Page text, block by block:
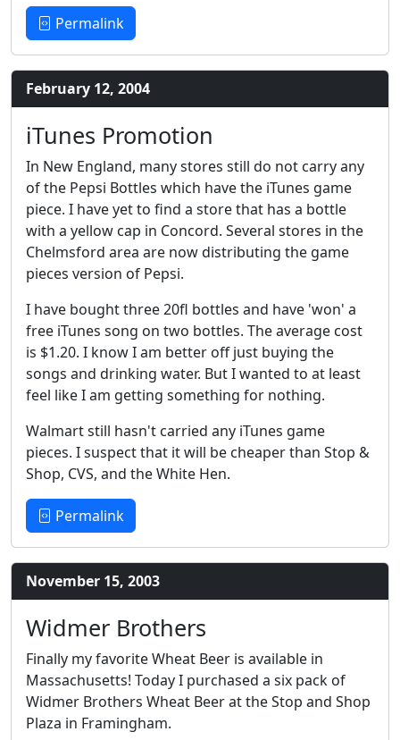
Permalink
February 12, 2004
iTunes Promotion
In New England, many stores still do not carry any
of the Pepsi Bottles which have the iTunes game
piece. I have yet to find a store that has a bottle
with a yellow cap in Concord. Several stores in the
Chelmsford area are now distributing the game
pieces version of Pepsi.
I have bought three 20fl bottles and have 'won' a
free iTunes song on two bottles. The average cost
is $1.20. I know I am better off just buying the
songs and drinking water. But I wanted to at least
feel like I am getting something for nothing.
Walmart still hasn't carried any iTunes game
pieces. I suspect that it will be cheaper than Stop &
Shop, CVS, and the White Hen.
Permalink
November 15, 2003
Widmer Brothers
Finally my favorite Wheat Beer is available in
Massachusetts! Today I purchased a six pack of
Widmer Brothers Wheat Beer at the Stop and Shop
Plaza in Framingham.